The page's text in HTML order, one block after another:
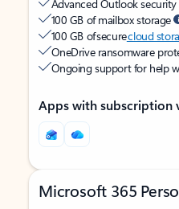
Advanced Outlook security
100 GB of mailbox storage
100 GB of securecloud
OneDrive ransomware
Ongoing support for help
Apps with subscription
Microsoft 365